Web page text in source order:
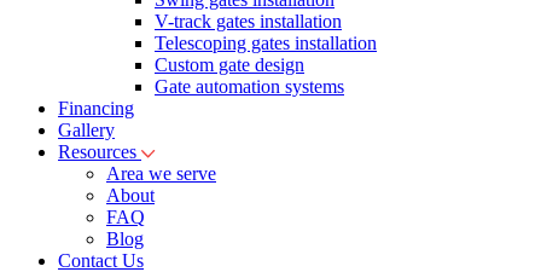
V-track gates installation
Telescoping gates installation
Custom gate design
Gate automation systems
Financing
Gallery
Resources
Area we serve
About
FAQ
Blog
Contact Us